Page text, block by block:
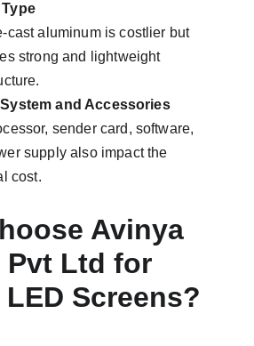
cast aluminum is costlier but
strong and lightweight
and Accessories
sender card, software,
supply also impact the
cost.
Avinya
Pvt Ltd for
Screens?